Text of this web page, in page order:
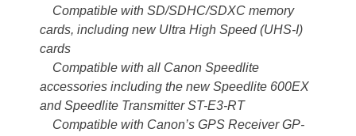
Compatible with SD/SDHC/SDXC memory
cards, including new Ultra High Speed (UHS-I)
cards
Compatible with all Canon Speedlite
accessories including the new Speedlite 600EX
and Speedlite Transmitter ST-E3-RT
Compatible with Canon’s GPS Receiver GP-